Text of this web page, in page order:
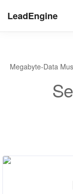
LeadEngine
Megabyte-Data